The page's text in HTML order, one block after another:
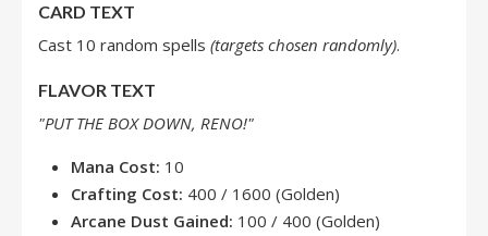
CARD TEXT
Cast 10 random spells (targets chosen randomly).
FLAVOR TEXT
"PUT THE BOX DOWN, RENO!"
Mana Cost: 10
Crafting Cost: 400 / 1600 (Golden)
Arcane Dust Gained: 100 / 400 (Golden)